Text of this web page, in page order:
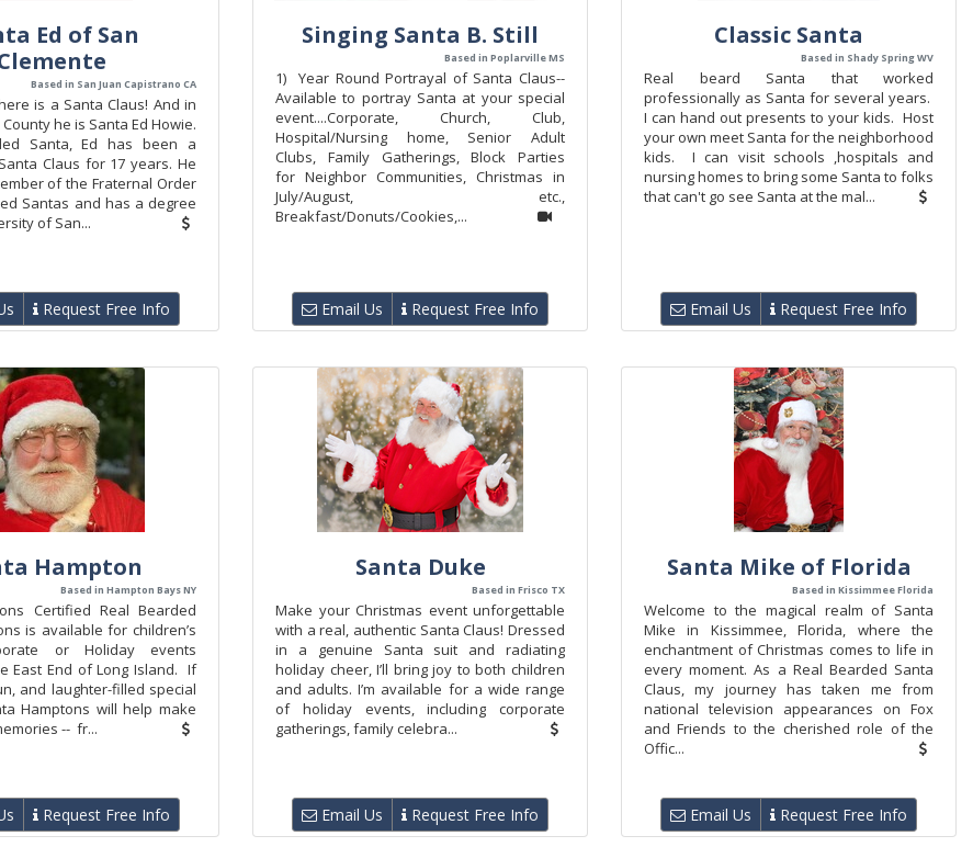
Ed of San
Based in San Juan Capistrano CA
is a Santa Claus! And in
he is Santa Ed Howie.
Santa, Ed has been a
Claus for 17 years. He
of the Fraternal Order
Santas and has a degree
of San...
Request Free Info
Singing Santa B. Still
Based in Poplarville MS
1) Year Round Portrayal of Santa Claus--
Available to portray Santa at your special
event....Corporate, Church, Club,
Hospital/Nursing home, Senior Adult
Clubs, Family Gatherings, Block Parties
for Neighbor Communities, Christmas in
July/August, etc.,
Breakfast/Donuts/Cookies,...
Email Us Request Free Info
Classic Santa
Based in Shady Spring WV
Real beard Santa that worked
professionally as Santa for several years.
I can hand out presents to your kids. Host
your own meet Santa for the neighborhood
kids. I can visit schools ,hospitals and
nursing homes to bring some Santa to folks
that can't go see Santa at the mal...
Email Us Request Free Info
Hampton
Based in Hampton Bays NY
Certified Real Bearded
is available for children’s
or Holiday events
East End of Long Island. If
and laughter-filled special
Hamptons will help make
-- fr...
Request Free Info
Santa Duke
Based in Frisco TX
Make your Christmas event unforgettable
with a real, authentic Santa Claus! Dressed
in a genuine Santa suit and radiating
holiday cheer, I’ll bring joy to both children
and adults. I’m available for a wide range
of holiday events, including corporate
gatherings, family celebra...
Email Us Request Free Info
Santa Mike of Florida
Based in Kissimmee Florida
Welcome to the magical realm of Santa
Mike in Kissimmee, Florida, where the
enchantment of Christmas comes to life in
every moment. As a Real Bearded Santa
Claus, my journey has taken me from
national television appearances on Fox
and Friends to the cherished role of the
Offic...
Email Us Request Free Info